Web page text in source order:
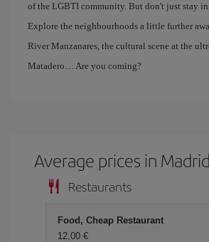
of the LGBTI community. But don't just stay
Explore the neighbourhoods a little further
River Manzanares, the cultural scene at the
Matadero… Are you coming?
Average prices in Madrid
Restaurants
Food, Cheap Restaurant
12,00 €